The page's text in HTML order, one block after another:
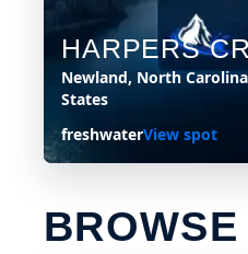
HARPERS
Newland, North
States
freshwaterView spot